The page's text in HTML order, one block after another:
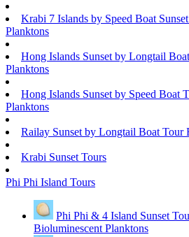
Krabi 7 Islands by Speed Boat
Planktons
Hong Islands Sunset by Longtail
Planktons
Hong Islands Sunset by Speed Boat
Planktons
Railay Sunset by Longtail Boat Tour
Krabi Sunset Tours
Phi Phi Island Tours
Phi Phi & 4 Island Sunset
Bioluminescent Planktons